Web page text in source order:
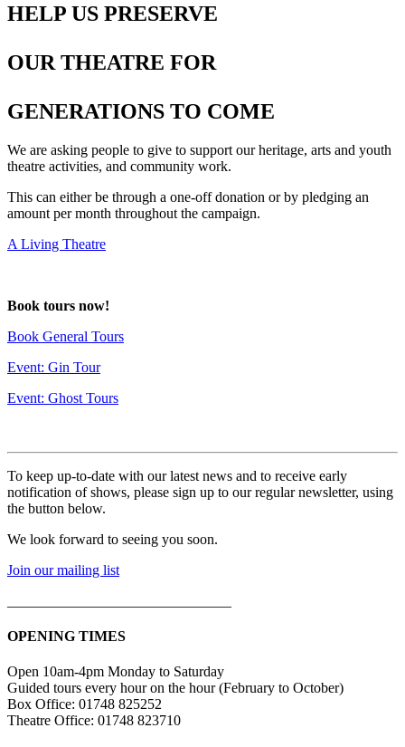
HELP US PRESERVE
OUR THEATRE FOR
GENERATIONS TO COME
We are asking people to give to support our heritage, arts and youth
theatre activities, and community work.
This can either be through a one-off donation or by pledging an
amount per month throughout the campaign.
A Living Theatre
deneme
Book tours now!
Book General Tours
Event: Gin Tour
Event: Ghost Tours
To keep up-to-date with our latest news and to receive early
notification of shows, please sign up to our regular newsletter, using
the button below.
We look forward to seeing you soon.
Join our mailing list
OPENING TIMES
Open 10am-4pm Monday to Saturday
Guided tours every hour on the hour (February to October)
Box Office: 01748 825252
Theatre Office: 01748 823710